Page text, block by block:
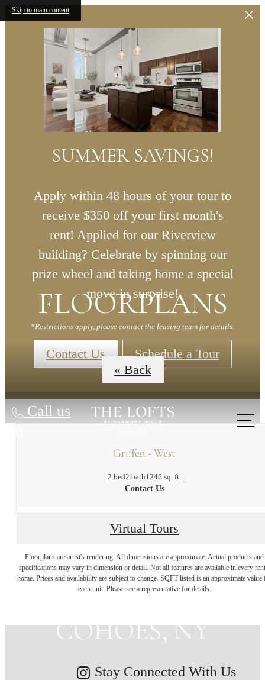
Skip to main content
SUMMER SAVINGS!
Apply within 48 hours of your tour to
receive $350 off your first month's
rent! Applied for our Riverview
building? Celebrate by spinning our
prize wheel and taking home a special
move-in surprise!
*Restrictions apply, please contact the leasing team for details.
Contact Us Schedule a Tour
Call us
at
FLOORPLANS
« Back
Griffen - West
2 bed2 bath1246 sq. ft.
Contact Us
Virtual Tours
Floorplans are artist's rendering. All dimensions are approximate. Actual products and
specifications may vary in dimension or detail. Not all features are available in every
home. Prices and availability are subject to change. SQFT listed is an approximate value
each unit. Please see a representative for details.
MAKE HISTORY
YOUR HOME IN
COHOES, NY
Stay Connected With Us